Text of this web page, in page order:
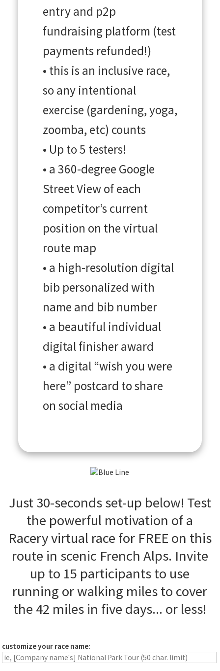
entry and p2p
fundraising platform (test
payments refunded!)
• this is an inclusive race,
so any intentional
exercise (gardening, yoga,
zoomba, etc) counts
• Up to 5 testers!
• a 360-degree Google
Street View of each
competitor’s current
position on the virtual
route map
• a high-resolution digital
bib personalized with
name and bib number
• a beautiful individual
digital finisher award
• a digital “wish you were
here” postcard to share
on social media
Just 30-seconds set-up below! Test
the powerful motivation of a
Racery virtual race for FREE on this
route in scenic French Alps. Invite
up to 15 participants to use
running or walking miles to cover
the 42 miles in five days... or less!
customize your race name: